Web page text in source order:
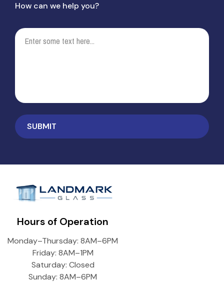
How can we help you?
Hours of Operation
Monday–Thursday: 8AM–6PM
Friday: 8AM–1PM
Saturday: Closed
Sunday: 8AM–6PM